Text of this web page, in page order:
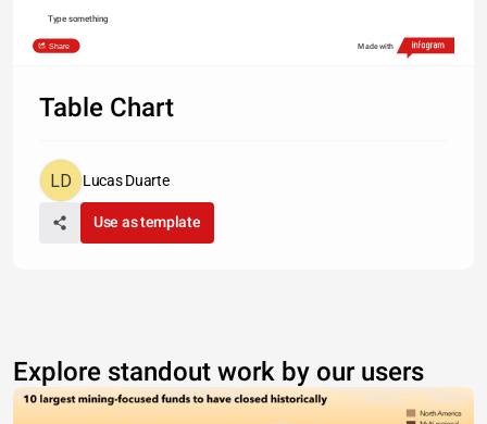
Type something
Share Made with
Table Chart
Lucas Duarte
Use as template
Explore standout work by our users